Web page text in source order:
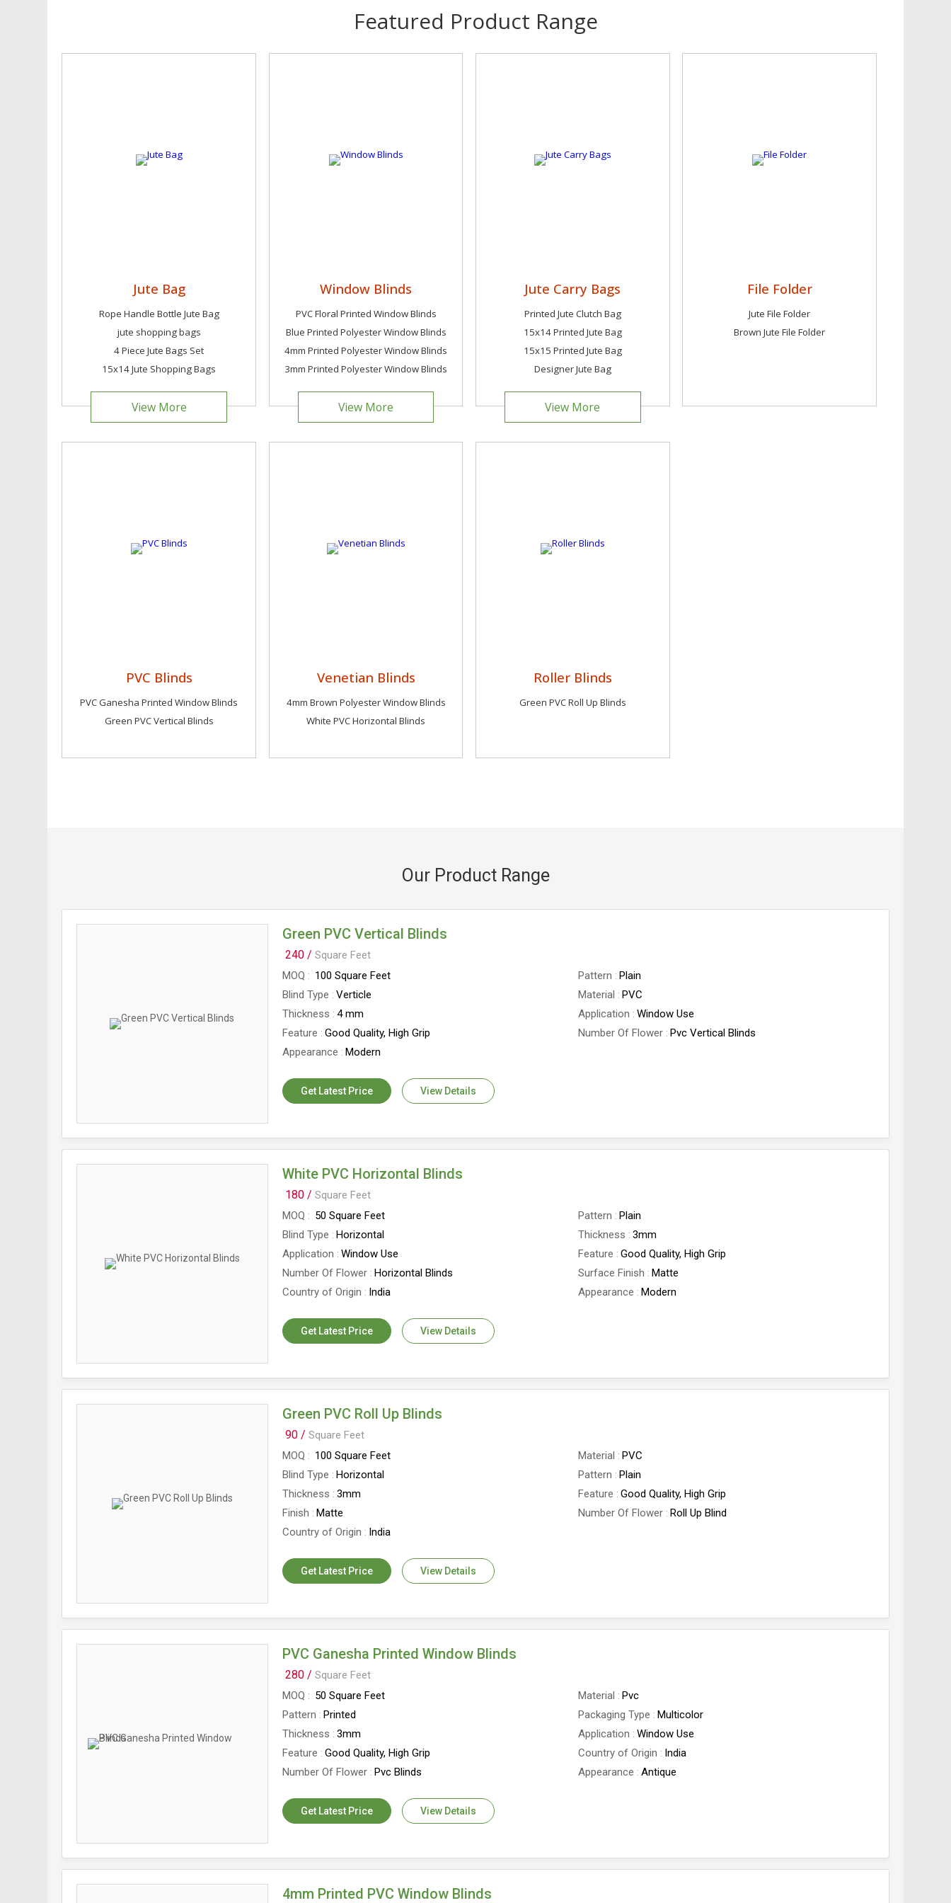
Featured Product Range
Jute Bag
Rope Handle Bottle Jute Bag
jute shopping bags
4 Piece Jute Bags Set
15x14 Jute Shopping Bags
View More
Window Blinds
PVC Floral Printed Window Blinds
Blue Printed Polyester Window Blinds
4mm Printed Polyester Window Blinds
3mm Printed Polyester Window Blinds
View More
Jute Carry Bags
Printed Jute Clutch Bag
15x14 Printed Jute Bag
15x15 Printed Jute Bag
Designer Jute Bag
View More
File Folder
Jute File Folder
Brown Jute File Folder
PVC Blinds
PVC Ganesha Printed Window Blinds
Green PVC Vertical Blinds
Venetian Blinds
4mm Brown Polyester Window Blinds
White PVC Horizontal Blinds
Roller Blinds
Green PVC Roll Up Blinds
Our Product Range
Green PVC Vertical Blinds
240 / Square Feet
MOQ
100 Square Feet Pattern
Plain
Blind Type
Verticle Material
PVC
Thickness
4 mm Application
Window Use
Feature
Good Quality, High Grip Number Of Flower Pvc Vertical Blinds
Appearance
Modern
Get Latest Price View Details
White PVC Horizontal Blinds
180 / Square Feet
MOQ
50 Square Feet Pattern
Plain
Blind Type
Horizontal Thickness
3mm
Application
Window Use Feature
Good Quality, High Grip
Number Of Flower Horizontal Blinds Surface Finish
Matte
Country of Origin
India Appearance Modern
Get Latest Price View Details
Green PVC Roll Up Blinds
90 / Square Feet
MOQ
100 Square Feet Material
PVC
Blind Type
Horizontal Pattern
Plain
Thickness
3mm Feature
Good Quality, High Grip
Finish
Matte Number Of Flower Roll Up Blind
Country of Origin
India
Get Latest Price View Details
PVC Ganesha Printed Window Blinds
280 / Square Feet
MOQ
50 Square Feet Material
Pvc
Pattern
Printed Packaging Type
Multicolor
Thickness
3mm Application
Window Use
Feature
Good Quality, High Grip Country of Origin
India
Number Of Flower Pvc Blinds Appearance Antique
Get Latest Price View Details
4mm Printed PVC Window Blinds